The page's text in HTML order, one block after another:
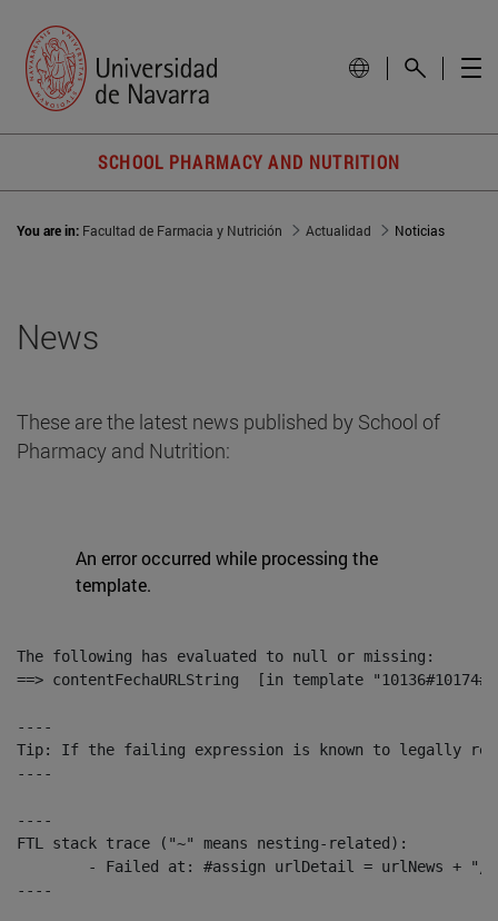
SCHOOL PHARMACY AND NUTRITION
You are in: Facultad de Farmacia y Nutrición Actualidad Noticias
News
These are the latest news published by School of
Pharmacy and Nutrition:
An error occurred while processing the
template.
The following has evaluated to null or missing:
==> contentFechaURLString  [in template
----
Tip: If the failing expression is known to legally refer
----
----
FTL stack trace ("~" means nesting-related):
----